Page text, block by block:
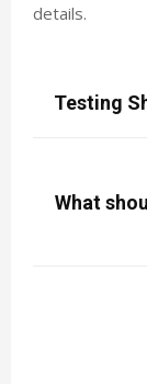
details.
Testing
What